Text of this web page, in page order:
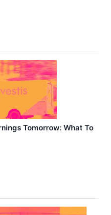
Tomorrow: What To